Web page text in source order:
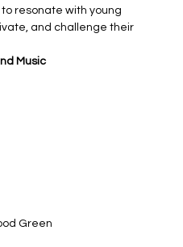
resonate with young
and challenge their
Music
Green